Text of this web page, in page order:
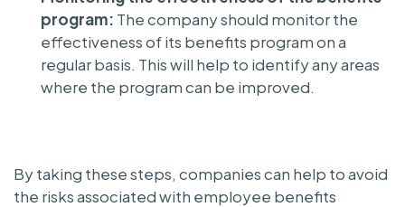
program: The company should monitor the
effectiveness of its benefits program on a
regular basis. This will help to identify any areas
where the program can be improved.
By taking these steps, companies can help to avoid
the risks associated with employee benefits